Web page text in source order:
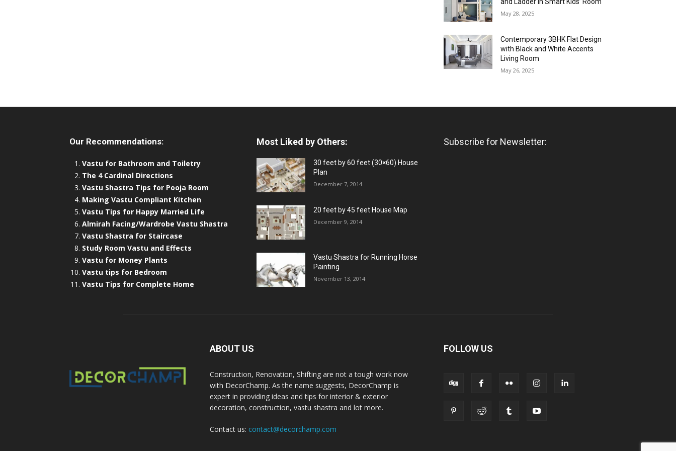
May 28, 2025
Contemporary 3BHK Flat Design
with Black and White Accents
Living Room
May 26, 2025
Our Recommendations:
Vastu for Bathroom and Toiletry
The 4 Cardinal Directions
Vastu Shastra Tips for Pooja Room
Making Vastu Compliant Kitchen
Vastu Tips for Happy Married Life
Almirah Facing/Wardrobe Vastu Shastra
Vastu Shastra for Staircase
Study Room Vastu and Effects
Vastu for Money Plants
Vastu tips for Bedroom
Vastu Tips for Complete Home
Most Liked by Others:
30 feet by 60 feet (30×60) House
Plan
December 7, 2014
20 feet by 45 feet House Map
December 9, 2014
Vastu Shastra for Running Horse
Painting
November 13, 2014
Subscribe for Newsletter:
ABOUT US
Construction, Renovation, Shifting are not a tough work now
with DecorChamp. As the name suggests, DecorChamp is
expert in providing ideas and tips for interior & exterior
decoration, construction, vastu shastra and lot more.
Contact us: contact@decorchamp.com
FOLLOW US